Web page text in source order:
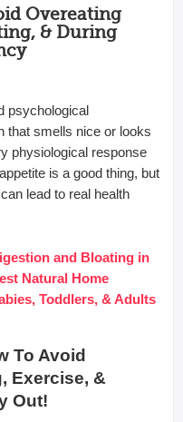
Overeating
& During
psychological
that smells nice or looks
physiological response
is a good thing, but
lead to real health
and Bloating in
Natural Home
Toddlers, & Adults
To Avoid
Exercise, &
Out!